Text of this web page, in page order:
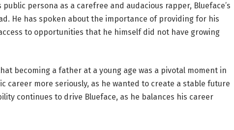
persona as a carefree and audacious rapper, Blueface’s
He has spoken about the importance of providing for his
to opportunities that he himself did not have growing
becoming a father at a young age was a pivotal moment in
career more seriously, as he wanted to create a stable future
continues to drive Blueface, as he balances his career